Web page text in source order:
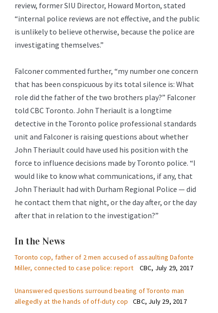
review, former SIU Director, Howard Morton, stated
“internal police reviews are not effective, and the public
is unlikely to believe otherwise, because the police are
investigating themselves.”
Falconer commented further, “my number one concern
that has been conspicuous by its total silence is: What
role did the father of the two brothers play?” Falconer
told CBC Toronto. John Theriault is a longtime
detective in the Toronto police professional standards
unit and Falconer is raising questions about whether
John Theriault could have used his position with the
force to influence decisions made by Toronto police. “I
would like to know what communications, if any, that
John Theriault had with Durham Regional Police — did
he contact them that night, or the day after, or the day
after that in relation to the investigation?”
In the News
Toronto cop, father of 2 men accused of assaulting Dafonte
Miller, connected to case police: report
CBC, July 29, 2017
Unanswered questions surround beating of Toronto man
allegedly at the hands of off-duty cop
CBC, July 29, 2017